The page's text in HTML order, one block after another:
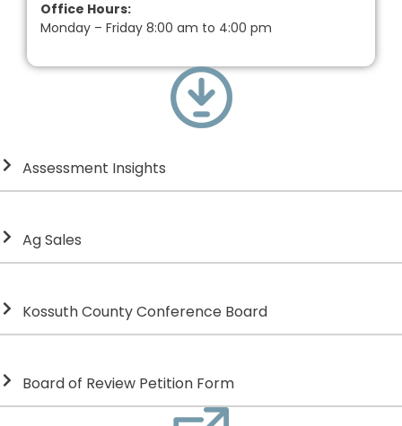
Office Hours:
Monday – Friday 8:00 am to 4:00 pm
Assessment Insights
Ag Sales
Kossuth County Conference Board
Board of Review Petition Form